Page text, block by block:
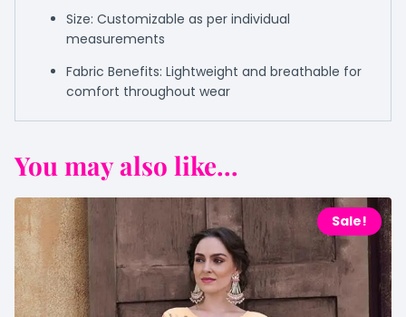
Size: Customizable as per individual
measurements
Fabric Benefits: Lightweight and breathable for
comfort throughout wear
You may also like...
Sale!